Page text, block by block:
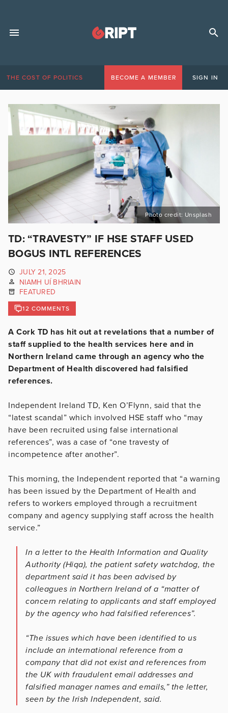
THE COST OF POLITICS BECOME A MEMBER SIGN IN
Photo credit: Unsplash
TD: “TRAVESTY” IF HSE STAFF USED
BOGUS INTL REFERENCES
JULY 21, 2025
NIAMH UÍ BHRIAIN
FEATURED
12 COMMENTS
A Cork TD has hit out at revelations that a number of
staff supplied to the health services here and in
Northern Ireland came through an agency who the
Department of Health discovered had falsified
references.
Independent Ireland TD, Ken O’Flynn, said that the
“latest scandal” which involved HSE staff who “may
have been recruited using false international
references”, was a case of “one travesty of
incompetence after another”.
This morning, the Independent reported that “a warning
has been issued by the Department of Health and
refers to workers employed through a recruitment
company and agency supplying staff across the health
service.”
In a letter to the Health Information and Quality
Authority (Hiqa), the patient safety watchdog, the
department said it has been advised by
colleagues in Northern Ireland of a “matter of
concern relating to applicants and staff employed
by the agency who had falsified references”.
“The issues which have been identified to us
include an international reference from a
company that did not exist and references from
the UK with fraudulent email addresses and
falsified manager names and emails,” the ­letter,
seen by the Irish Independent, said.